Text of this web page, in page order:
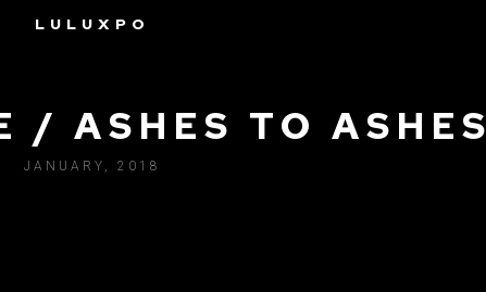
LULUXPO
/ ASHES TO ASHES
JANUARY, 2018